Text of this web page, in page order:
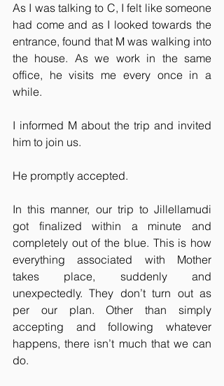
As I was talking to C, I felt like someone
had come and as I looked towards the
entrance, found that M was walking into
the house. As we work in the same
office, he visits me every once in a
while.
I informed M about the trip and invited
him to join us.
He promptly accepted.
In this manner, our trip to Jillellamudi
got finalized within a minute and
completely out of the blue. This is how
everything associated with Mother
takes place, suddenly and
unexpectedly. They don’t turn out as
per our plan. Other than simply
accepting and following whatever
happens, there isn’t much that we can
do.